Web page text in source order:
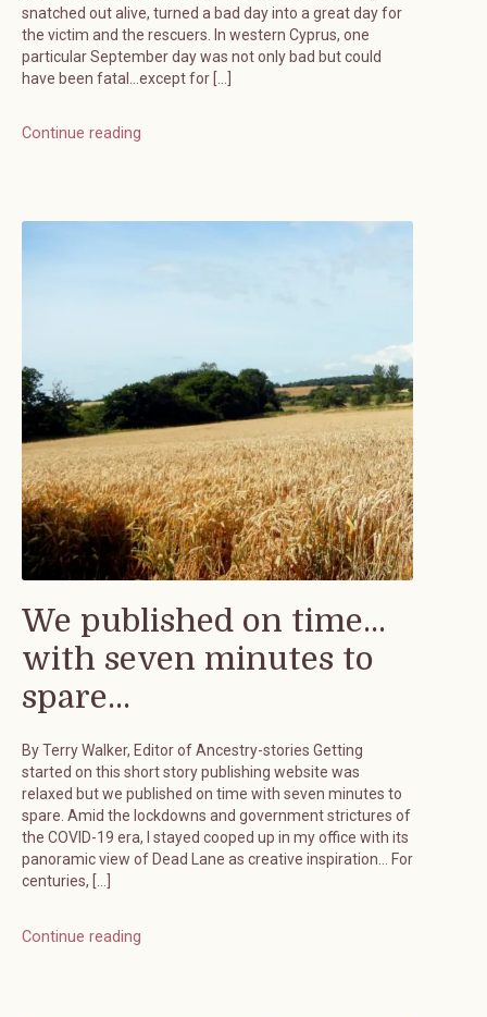
snatched out alive, turned a bad day into a great day for
the victim and the rescuers. In western Cyprus, one
particular September day was not only bad but could
have been fatal…except for […]
Continue reading
We published on time...
with seven minutes to
spare...
By Terry Walker, Editor of Ancestry-stories Getting
started on this short story publishing website was
relaxed but we published on time with seven minutes to
spare. Amid the lockdowns and government strictures of
the COVID-19 era, I stayed cooped up in my office with its
panoramic view of Dead Lane as creative inspiration… For
centuries, […]
Continue reading